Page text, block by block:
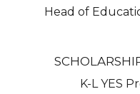
Head of
K-L YES